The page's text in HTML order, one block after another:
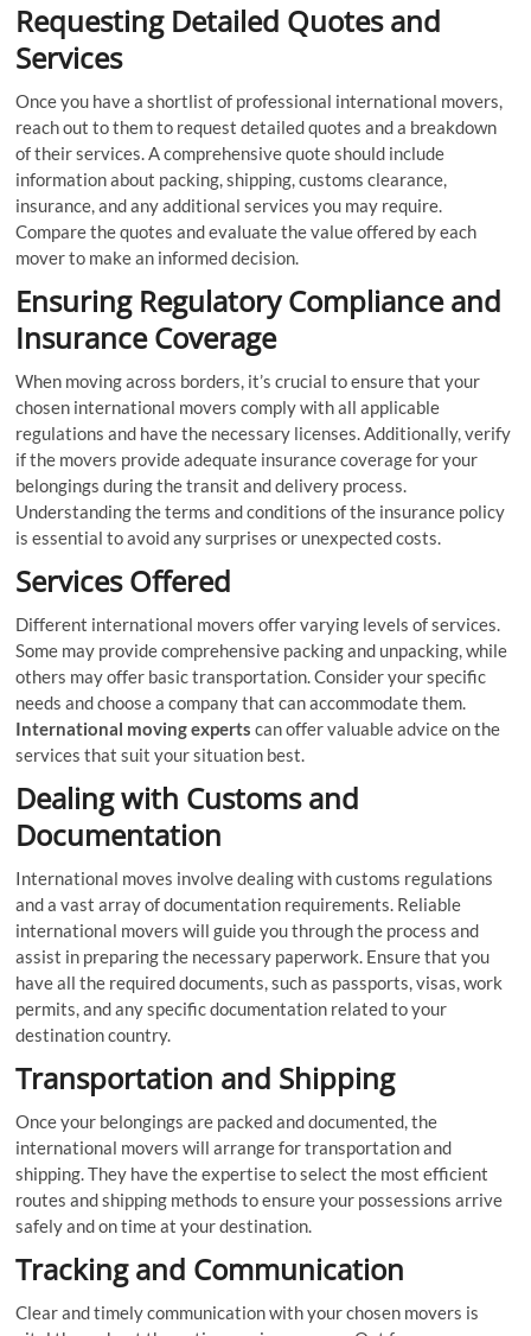
Requesting Detailed Quotes and
Services
Once you have a shortlist of professional international movers,
reach out to them to request detailed quotes and a breakdown
of their services. A comprehensive quote should include
information about packing, shipping, customs clearance,
insurance, and any additional services you may require.
Compare the quotes and evaluate the value offered by each
mover to make an informed decision.
Ensuring Regulatory Compliance and
Insurance Coverage
When moving across borders, it’s crucial to ensure that your
chosen international movers comply with all applicable
regulations and have the necessary licenses. Additionally, verify
if the movers provide adequate insurance coverage for your
belongings during the transit and delivery process.
Understanding the terms and conditions of the insurance policy
is essential to avoid any surprises or unexpected costs.
Services Offered
Different international movers offer varying levels of services.
Some may provide comprehensive packing and unpacking, while
others may offer basic transportation. Consider your specific
needs and choose a company that can accommodate them.
International moving experts can offer valuable advice on the
services that suit your situation best.
Dealing with Customs and
Documentation
International moves involve dealing with customs regulations
and a vast array of documentation requirements. Reliable
international movers will guide you through the process and
assist in preparing the necessary paperwork. Ensure that you
have all the required documents, such as passports, visas, work
permits, and any specific documentation related to your
destination country.
Transportation and Shipping
Once your belongings are packed and documented, the
international movers will arrange for transportation and
shipping. They have the expertise to select the most efficient
routes and shipping methods to ensure your possessions arrive
safely and on time at your destination.
Tracking and Communication
Clear and timely communication with your chosen movers is